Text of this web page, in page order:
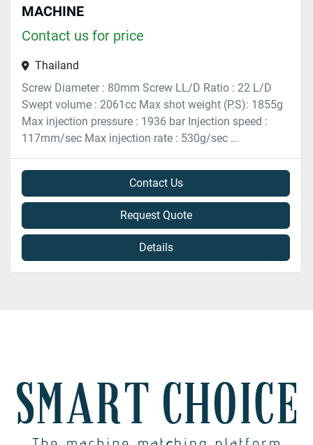
MACHINE
Contact us for price
Thailand
Screw Diameter : 80mm Screw LL/D Ratio : 22 L/D
Swept volume : 2061cc Max shot weight (P.S): 1855g
Max injection pressure : 1936 bar Injection speed :
117mm/sec Max injection rate : 530g/sec ...
Contact Us
Request Quote
Details